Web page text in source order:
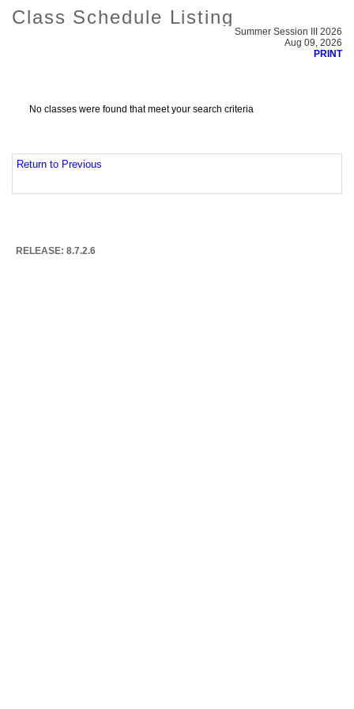
Class Schedule Listing
Summer Session III 2026
Aug 09, 2026
PRINT
No classes were found that meet your search criteria
Return to Previous
RELEASE: 8.7.2.6